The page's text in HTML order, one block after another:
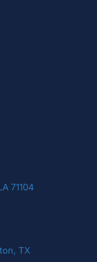
71104
TX